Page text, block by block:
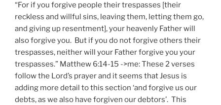
“For if you forgive people their trespasses [their
reckless and willful sins, leaving them, letting them go,
and giving up resentment], your heavenly Father will
also forgive you. But if you do not forgive others their
trespasses, neither will your Father forgive you your
trespasses.” Matthew 6:14-15 ->me: These 2 verses
follow the Lord’s prayer and it seems that Jesus is
adding more detail to this section ‘and forgive us our
debts, as we also have forgiven our debtors’. This